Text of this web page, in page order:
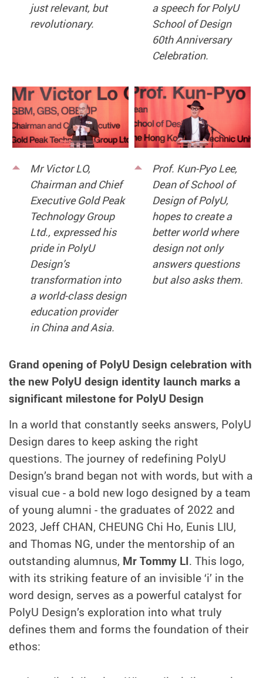
just relevant, but
revolutionary.
a speech for PolyU
School of Design
60th Anniversary
Celebration.
Mr Victor LO,
Chairman and Chief
Executive Gold Peak
Technology Group
Ltd., expressed his
pride in PolyU
Design’s
transformation into
a world-class design
education provider
in China and Asia.
Prof. Kun-Pyo Lee,
Dean of School of
Design of PolyU,
hopes to create a
better world where
design not only
answers questions
but also asks them.
Grand opening of PolyU Design celebration with
the new PolyU design identity launch marks a
significant milestone for PolyU Design
In a world that constantly seeks answers, PolyU
Design dares to keep asking the right
questions. The journey of redefining PolyU
Design’s brand began not with words, but with a
visual cue - a bold new logo designed by a team
of young alumni - the graduates of 2022 and
2023, Jeff CHAN, CHEUNG Chi Ho, Eunis LIU,
and Thomas NG, under the mentorship of an
outstanding alumnus, Mr Tommy LI. This logo,
with its striking feature of an invisible ‘i’ in the
word design, serves as a powerful catalyst for
PolyU Design’s exploration into what truly
defines them and forms the foundation of their
ethos: